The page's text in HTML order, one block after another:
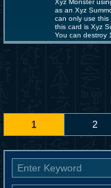
Xyz Monster
as an Xyz
can only use
this card is Xyz
You can destroy
1 2